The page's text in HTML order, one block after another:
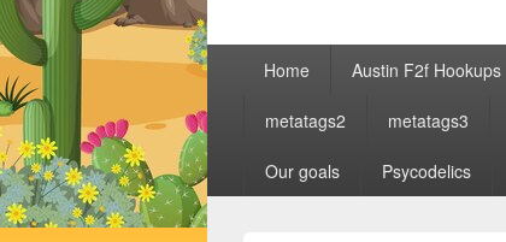
Primary Home Austin F2f Hookups
metatags2 metatags3
Our goals Psycodelics